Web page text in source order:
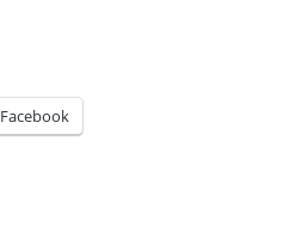
Facebook